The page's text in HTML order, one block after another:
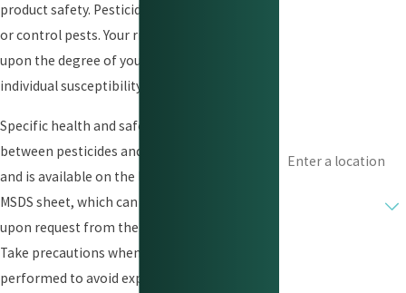
product safety. Pesticides are designed to kill
or control pests. Your risk of harm depends
upon the degree of your exposure and your
individual susceptibility.
Specific health and safety information varies
between pesticides and types of exposures
and is available on the label information or
MSDS sheet, which can be supplied to you
upon request from the licensed applicator.
Take precautions when a treatment has been
performed to avoid exposure to vulnerable